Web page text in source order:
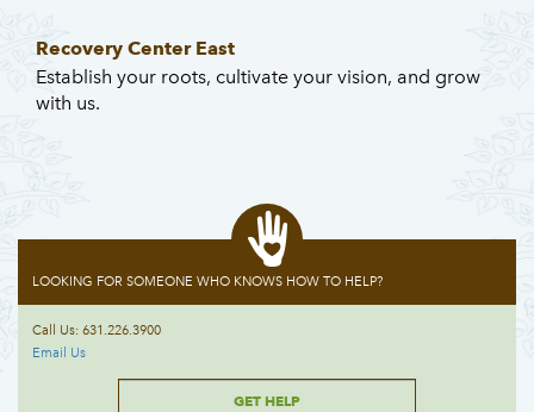
Recovery Center East
Establish your roots, cultivate your vision, and grow
with us.
LOOKING FOR SOMEONE WHO KNOWS HOW TO HELP?
Call Us: 631.226.3900
Email Us
GET HELP